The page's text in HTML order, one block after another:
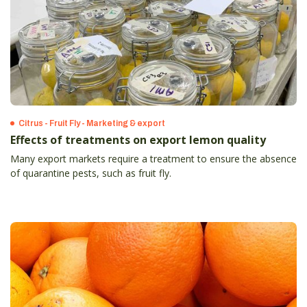
Citrus - Fruit Fly - Marketing & export
Effects of treatments on export lemon quality
Many export markets require a treatment to ensure the absence
of quarantine pests, such as fruit fly.